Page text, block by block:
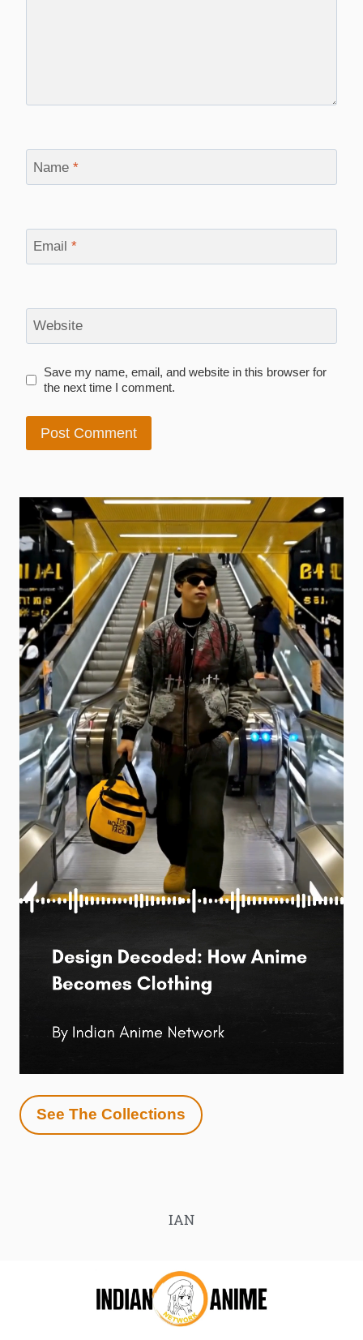
Name *
Email *
Website
Save my name, email, and website in this browser for
the next time I comment.
See The Collections
IAN